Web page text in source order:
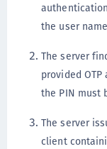
the user
The server
provided
the PIN must
The server
client